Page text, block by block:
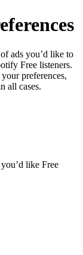
ads you’d like to
Free listeners.
preferences,
all cases.
like Free